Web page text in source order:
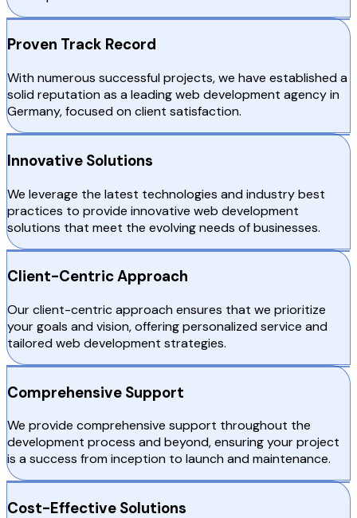
Proven Track Record
With numerous successful projects, we have established a
solid reputation as a leading web development agency in
Germany, focused on client satisfaction.
Innovative Solutions
We leverage the latest technologies and industry best
practices to provide innovative web development
solutions that meet the evolving needs of businesses.
Client-Centric Approach
Our client-centric approach ensures that we prioritize
your goals and vision, offering personalized service and
tailored web development strategies.
Comprehensive Support
We provide comprehensive support throughout the
development process and beyond, ensuring your project
is a success from inception to launch and maintenance.
Cost-Effective Solutions